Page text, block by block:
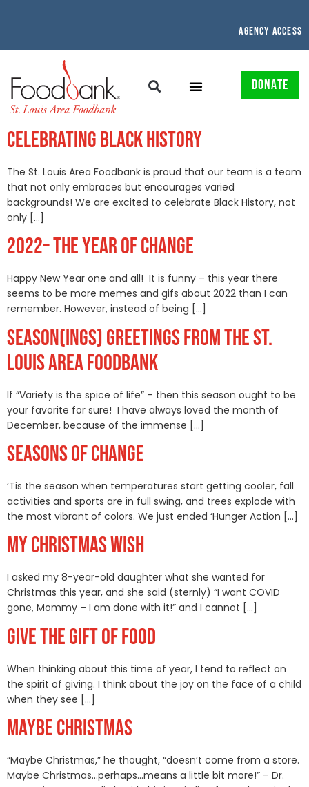
AGENCY ACCESS
DONATE
CELEBRATING BLACK HISTORY
The St. Louis Area Foodbank is proud that our team is a team
that not only embraces but encourages varied
backgrounds! We are excited to celebrate Black History, not
only […]
2022– THE YEAR OF CHANGE
Happy New Year one and all! It is funny – this year there
seems to be more memes and gifs about 2022 than I can
remember. However, instead of being […]
SEASON(INGS) GREETINGS FROM THE ST.
LOUIS AREA FOODBANK
If “Variety is the spice of life” – then this season ought to be
your favorite for sure! I have always loved the month of
December, because of the immense […]
SEASONS OF CHANGE
‘Tis the season when temperatures start getting cooler, fall
activities and sports are in full swing, and trees explode with
the most vibrant of colors. We just ended ‘Hunger Action […]
MY CHRISTMAS WISH
I asked my 8-year-old daughter what she wanted for
Christmas this year, and she said (sternly) “I want COVID
gone, Mommy – I am done with it!” and I cannot […]
GIVE THE GIFT OF FOOD
When thinking about this time of year, I tend to reflect on
the spirit of giving. I think about the joy on the face of a child
when they see […]
MAYBE CHRISTMAS
“Maybe Christmas,” he thought, “doesn’t come from a store.
Maybe Christmas…perhaps…means a little bit more!” – Dr.